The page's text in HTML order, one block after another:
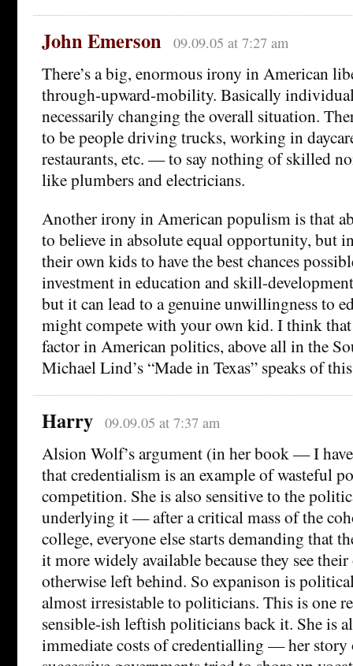
John Emerson 09.09.05 at 7:27 am
There’s a big, enormous irony in American
through-upward-mobility. Basically
necessarily changing the overall situation.
to be people driving trucks, working in
restaurants, etc. — to say nothing of skilled
like plumbers and electricians.
Another irony in American populism is that
to believe in absolute equal opportunity, but
their own kids to have the best chances
investment in education and skill-
but it can lead to a genuine unwillingness to
might compete with your own kid. I think that
factor in American politics, above all in the
Michael Lind’s “Made in Texas” speaks of
Harry 09.09.05 at 7:37 am
Alsion Wolf’s argument (in her book — I
that credentialism is an example of wasteful
competition. She is also sensitive to the
underlying it — after a critical mass of the
college, everyone else starts demanding that
it more widely available because they see
otherwise left behind. So expanison is
almost irresistable to politicians. This is one
sensible-ish leftish politicians back it. She is
immediate costs of credentialling — her story